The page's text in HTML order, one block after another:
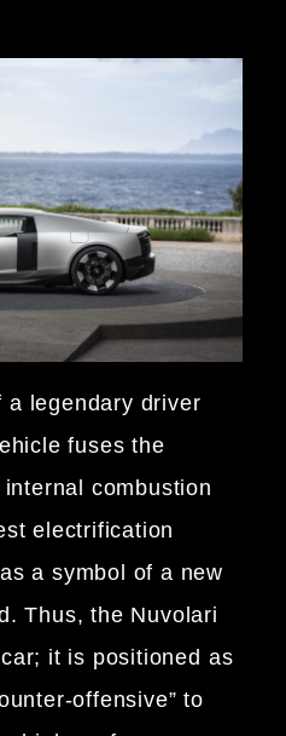
a legendary driver
fuses the
combustion
electrification
a symbol of a new
Thus, the Nuvolari
it is positioned as
offensive” to